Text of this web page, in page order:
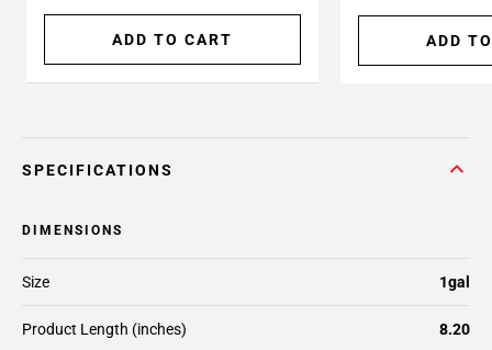
ADD TO CART ADD
SPECIFICATIONS
DIMENSIONS
Size 1gal
Product Length (inches) 8.20